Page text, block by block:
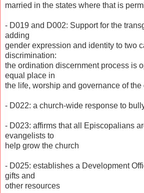
married in the states where that is
- D019 and D002: Support for the
adding
gender expression and identity to two
discrimination:
the ordination discernment process is
equal place in
the life, worship and governance of the
- D022: a church-wide response to
- D023: affirms that all Episcopalians
evangelists to
help grow the church
- D025: establishes a Development
gifts and
other resources